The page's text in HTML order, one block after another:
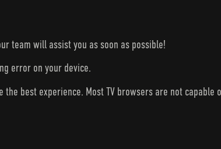
team will assist you as soon as possible!
error on your device.
best experience. Most TV browsers are not capable